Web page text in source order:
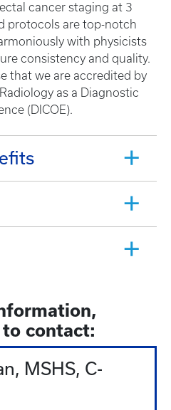
cancer staging at 3
protocols are top-notch
with physicists
consistency and quality.
that we are accredited by
as a Diagnostic
(DICOE).
contact:
MSHS, C-